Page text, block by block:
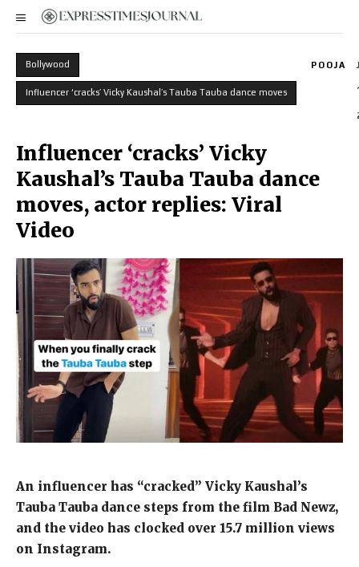
Bollywood
Influencer ‘cracks’ Vicky Kaushal’s Tauba Tauba dance moves
POOJA
Influencer ‘cracks’ Vicky
Kaushal’s Tauba Tauba dance
moves, actor replies: Viral
Video
An influencer has “cracked” Vicky Kaushal’s
Tauba Tauba dance steps from the film Bad Newz,
and the video has clocked over 15.7 million views
on Instagram.